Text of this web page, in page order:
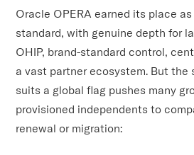
Oracle OPERA earned its place
standard, with genuine depth for
OHIP, brand-standard control,
a vast partner ecosystem. But the
suits a global flag pushes many
provisioned independents to
renewal or migration: